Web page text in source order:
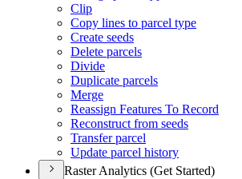
Clip
Copy lines to parcel type
Create seeds
Delete parcels
Divide
Duplicate parcels
Merge
Reassign Features To Record
Reconstruct from seeds
Transfer parcel
Update parcel history
Raster Analytics (Get Started)